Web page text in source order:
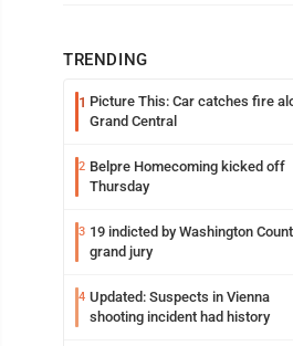
TRENDING
1 Picture This: Car catches fire
Grand Central
2 Belpre Homecoming kicked off
Thursday
3 19 indicted by Washington
grand jury
4 Updated: Suspects in Vienna
shooting incident had history